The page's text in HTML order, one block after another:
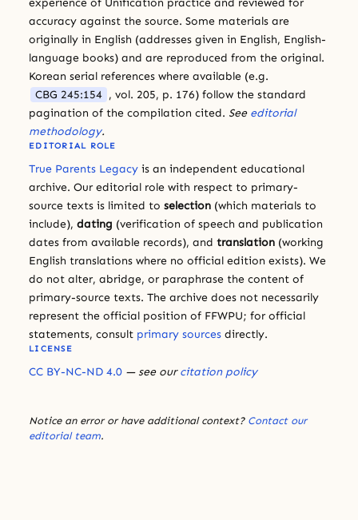
accuracy against the source. Some materials are
originally in English (addresses given in English, English-
language books) and are reproduced from the original.
Korean serial references where available (e.g.
CBG 245:154 , vol. 205, p. 176) follow the standard
pagination of the compilation cited. See editorial
methodology.
EDITORIAL ROLE
True Parents Legacy is an independent educational
archive. Our editorial role with respect to primary-
source texts is limited to selection (which materials to
include), dating (verification of speech and publication
dates from available records), and translation (working
English translations where no official edition exists). We
do not alter, abridge, or paraphrase the content of
primary-source texts. The archive does not necessarily
represent the official position of FFWPU; for official
statements, consult primary sources directly.
LICENSE
CC BY-NC-ND 4.0 — see ourcitation policy
Notice an error or have additional context? Contact our
editorial team.